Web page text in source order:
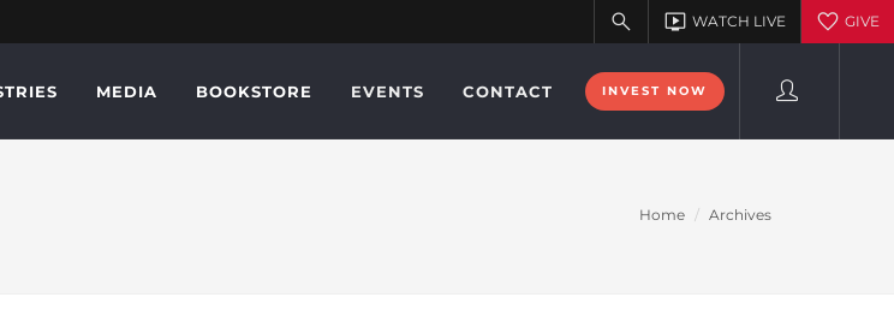
MEDIA BOOKSTORE EVENTS CONTACT INVEST NOW
Home Archives